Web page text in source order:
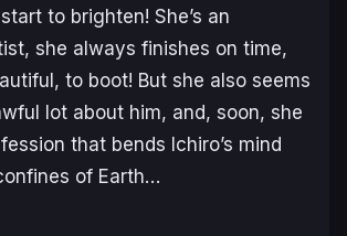
to brighten! She’s an
she always finishes on time,
to boot! But she also seems
lot about him, and, soon, she
that bends Ichiro’s mind
of Earth…